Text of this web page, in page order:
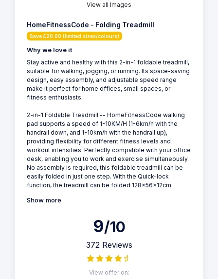
View all Images
HomeFitnessCode - Folding Treadmill
Save £20.00 (limited sizes/colours)
Why we love it
Stay active and healthy with this 2-in-1 foldable treadmill,
suitable for walking, jogging, or running. Its space-saving
design, easy assembly, and adjustable speed range
make it perfect for home offices, small spaces, or
fitness enthusiasts.
2-in-1 Foldable Treadmill -- HomeFitnessCode walking
pad supports a speed of 1-10KM/H (1-6km/h with the
handrail down, and 1-10km/h with the handrail up),
providing flexibility for different fitness levels and
workout intensities. Perfectly compatible with your office
desk, enabling you to work and exercise simultaneously.
No assembly is required, this foldable treadmill can be
easily folded in just one step. With the Quick-lock
function, the treadmill can be folded 128x56x12cm.
Show more
9/10
372 Reviews
View offer on: